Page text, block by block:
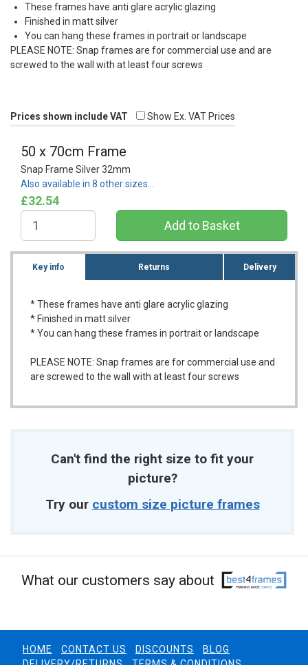
These frames have anti glare acrylic glazing
Finished in matt silver
You can hang these frames in portrait or landscape
PLEASE NOTE: Snap frames are for commercial use and are
screwed to the wall with at least four screws
Prices shown include VAT Show Ex. VAT Prices
50 x 70cm Frame
Snap Frame Silver 32mm
Also available in 8 other sizes…
£32.54
Key info Returns Delivery
* These frames have anti glare acrylic glazing
* Finished in matt silver
* You can hang these frames in portrait or landscape
PLEASE NOTE: Snap frames are for commercial use and
are screwed to the wall with at least four screws
Can't find the right size to fit your
picture?
Try our custom size picture frames
What our customers say about
HOME CONTACT US DISCOUNTS
BLOG